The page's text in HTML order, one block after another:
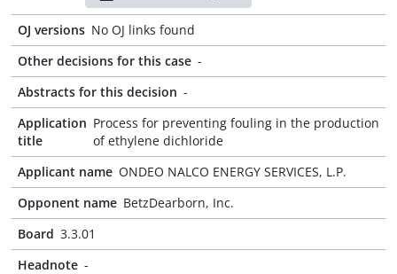
OJ versions No OJ links found
Other decisions for this case -
Abstracts for this decision -
Application
title
Process for preventing fouling in the production
of ethylene dichloride
Applicant name ONDEO NALCO ENERGY SERVICES, L.P.
Opponent name BetzDearborn, Inc.
Board 3.3.01
Headnote -